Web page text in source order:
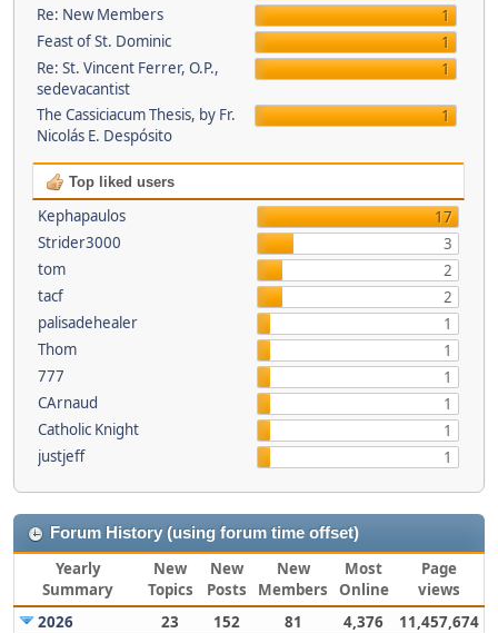
Re: New Members
1
Feast of St. Dominic
1
Re: St. Vincent Ferrer, O.P.,
sedevacantist
1
The Cassiciacum Thesis, by Fr.
Nicolás E. Despósito
1
Top liked users
Kephapaulos
17
Strider3000
3
tom
2
tacf
2
palisadehealer
1
Thom
1
777
1
CArnaud
1
Catholic Knight
1
justjeff
1
Forum History (using forum time offset)
Yearly
Summary
New
Topics
New
Posts
New
Members
Most
Online
Page
views
2026
23 152 81 4,376 11,457,674